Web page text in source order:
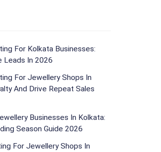
For Kolkata Businesses:
Leads In 2026
For Jewellery Shops In
And Drive Repeat Sales
Businesses In Kolkata:
Season Guide 2026
For Jewellery Shops In